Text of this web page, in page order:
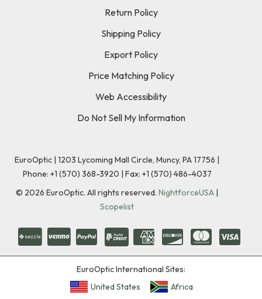
Return Policy
Shipping Policy
Export Policy
Price Matching Policy
Web Accessibility
Do Not Sell My Information
EuroOptic | 1203 Lycoming Mall Circle, Muncy, PA 17756 |
Phone: +1 (570) 368-3920 | Fax: +1 (570) 486-4037
© 2026 EuroOptic. All rights reserved. NightforceUSA |
Scopelist
EuroOptic International Sites:
United States
Africa